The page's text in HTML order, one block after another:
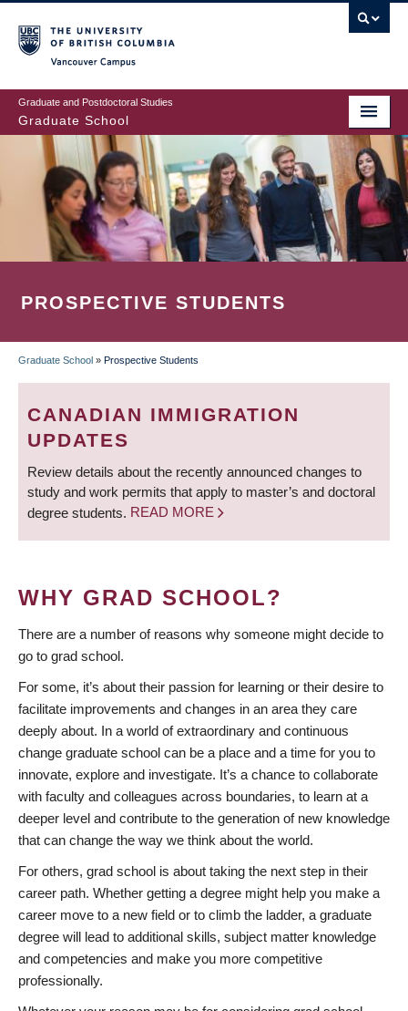
to
main
content
Graduate and Postdoctoral Studies
Graduate School
PROSPECTIVE STUDENTS
BREADCRUMB
Graduate School » Prospective Students
CANADIAN IMMIGRATION
UPDATES
Review details about the recently announced changes to
study and work permits that apply to master’s and doctoral
degree students. READ MORE
WHY GRAD SCHOOL?
There are a number of reasons why someone might decide to
go to grad school.
For some, it’s about their passion for learning or their desire to
facilitate improvements and changes in an area they care
deeply about. In a world of extraordinary and continuous
change graduate school can be a place and a time for you to
innovate, explore and investigate. It’s a chance to collaborate
with faculty and colleagues across boundaries, to learn at a
deeper level and contribute to the generation of new knowledge
that can change the way we think about the world.
For others, grad school is about taking the next step in their
career path. Whether getting a degree might help you make a
career move to a new field or to climb the ladder, a graduate
degree will lead to additional skills, subject matter knowledge
and competencies and make you more competitive
professionally.